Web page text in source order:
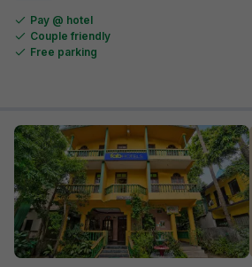
Pay @ hotel
Couple friendly
Free parking